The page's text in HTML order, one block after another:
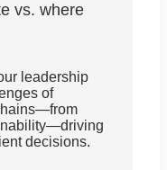
vs. where
leadership
of
decisions.